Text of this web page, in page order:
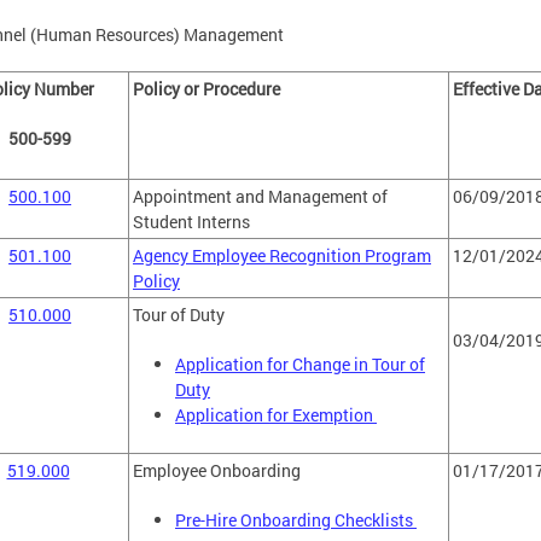
(Human Resources) Management
Number
500-599
Policy or Procedure Effective
500.100
Appointment and Management of
Student Interns
06/09/
501.100
Agency Employee Recognition Program
Policy
12/01/
510.000 Tour of Duty
Application for Change in Tour of
Duty
Application for Exemption
03/04/
519.000 Employee Onboarding
Pre-Hire Onboarding Checklists
01/17/